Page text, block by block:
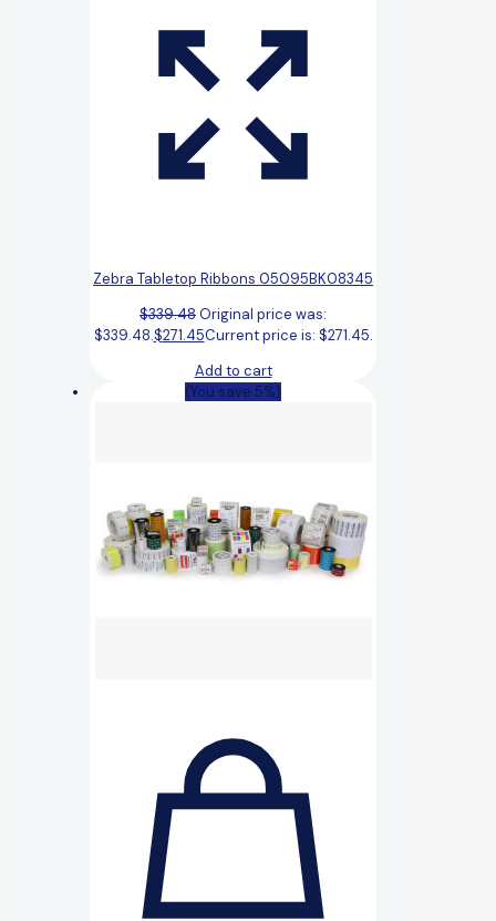
Zebra Tabletop Ribbons 05095BK08345
$339.48Original price was:
$339.48.$271.45Current price is: $271.45.
Add to cart
(You save 5%)